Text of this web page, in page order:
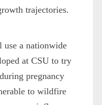
trajectories.
use a nationwide
at CSU to try
pregnancy
to wildfire